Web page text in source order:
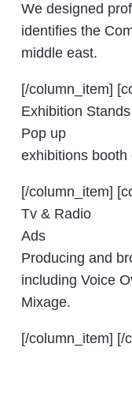
We designed
identifies the
middle east.
[/column_item]
Exhibition Stands
Pop up
exhibitions
[/column_item]
Tv & Radio
Ads
Producing and
including Voice
Mixage.
[/column_item] [/